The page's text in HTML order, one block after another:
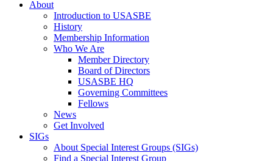
About
Introduction to USASBE
History
Membership Information
Who We Are
Member Directory
Board of Directors
USASBE HQ
Governing Committees
Fellows
News
Get Involved
SIGs
About Special Interest Groups (SIGs)
Find a Special Interest Group